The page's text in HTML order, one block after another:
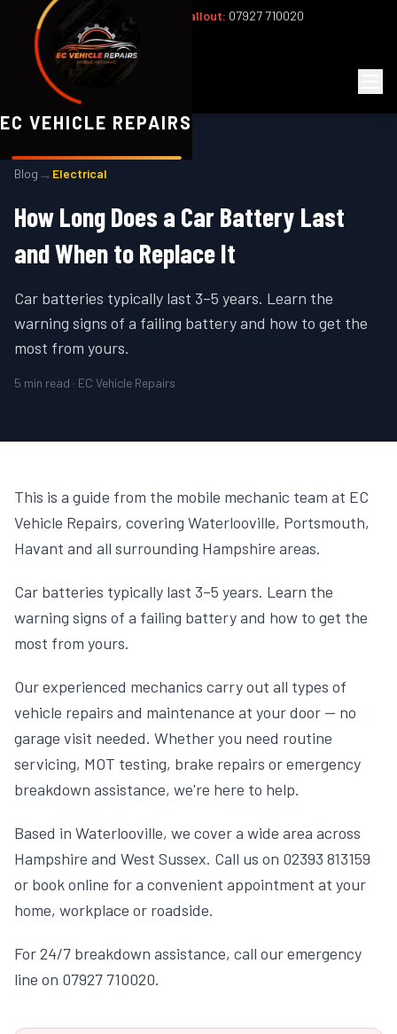
EC VEHICLE REPAIRS
Office: 02393 813159 24/7 Callout: 07927 710020
Mon–Fri 8am–6pm | Sat 8am–1pm
EC Vehicle Repairs
Blog → Electrical
How Long Does a Car Battery Last
and When to Replace It
Car batteries typically last 3–5 years. Learn the
warning signs of a failing battery and how to get the
most from yours.
5 min read · EC Vehicle Repairs
This is a guide from the mobile mechanic team at EC
Vehicle Repairs, covering Waterlooville, Portsmouth,
Havant and all surrounding Hampshire areas.
Car batteries typically last 3–5 years. Learn the
warning signs of a failing battery and how to get the
most from yours.
Our experienced mechanics carry out all types of
vehicle repairs and maintenance at your door — no
garage visit needed. Whether you need routine
servicing, MOT testing, brake repairs or emergency
breakdown assistance, we're here to help.
Based in Waterlooville, we cover a wide area across
Hampshire and West Sussex. Call us on 02393 813159
or book online for a convenient appointment at your
home, workplace or roadside.
For 24/7 breakdown assistance, call our emergency
line on 07927 710020.